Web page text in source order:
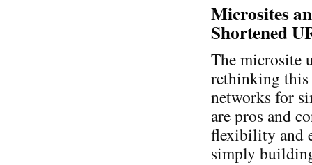
Microsites
Shortened
The microsite
rethinking this
networks for
are pros and
flexibility and
simply